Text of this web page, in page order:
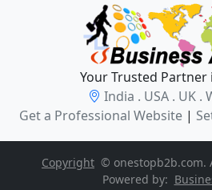
Your Trusted Partner
India . USA . UK .
Get a Professional Website |
Copyright © onestopb2b.com.
Powered by: